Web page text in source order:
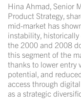
Hina Ahmad, Senior
Product Strategy,
mid-market has
instability,
the 2000 and 2008
this segment of the
thanks to lower entry
potential, and
access through
as a strategic